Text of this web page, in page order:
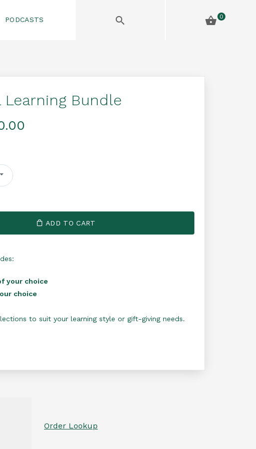
PODCASTS 0
Learning Bundle
ADD TO CART
your choice
choice
to suit your learning style or gift-giving needs.
Order Lookup